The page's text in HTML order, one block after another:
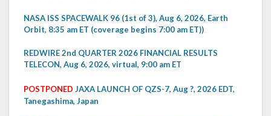
NASA ISS SPACEWALK 96 (1st of 3), Aug 6, 2026, Earth
Orbit, 8:35 am ET (coverage begins 7:00 am ET))
REDWIRE 2nd QUARTER 2026 FINANCIAL RESULTS
TELECON, Aug 6, 2026, virtual, 9:00 am ET
POSTPONED JAXA LAUNCH OF QZS-7, Aug ?, 2026 EDT,
Tanegashima, Japan